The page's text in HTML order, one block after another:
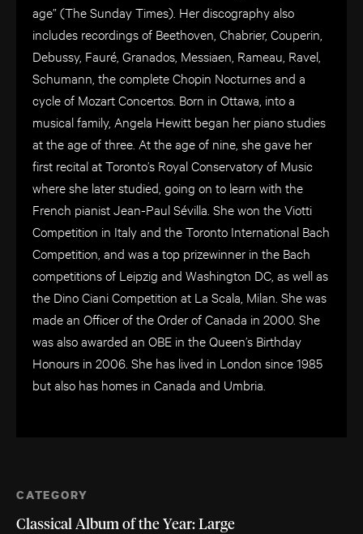
age” (The Sunday Times). Her discography also
includes recordings of Beethoven, Chabrier, Couperin,
Debussy, Fauré, Granados, Messiaen, Rameau, Ravel,
Schumann, the complete Chopin Nocturnes and a
cycle of Mozart Concertos. Born in Ottawa, into a
musical family, Angela Hewitt began her piano studies
at the age of three. At the age of nine, she gave her
first recital at Toronto’s Royal Conservatory of Music
where she later studied, going on to learn with the
French pianist Jean-Paul Sévilla. She won the Viotti
Competition in Italy and the Toronto International Bach
Competition, and was a top prizewinner in the Bach
competitions of Leipzig and Washington DC, as well as
the Dino Ciani Competition at La Scala, Milan. She was
made an Officer of the Order of Canada in 2000. She
was also awarded an OBE in the Queen’s Birthday
Honours in 2006. She has lived in London since 1985
but also has homes in Canada and Umbria.
CATEGORY
Classical Album of the Year: Large